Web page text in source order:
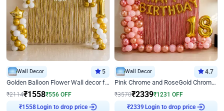
Wall Decor 5
Golden Balloon Flower Wall decor for Birthday
₹2114₹1558₹556 OFF
₹1558Login to drop price
Wall Decor 4.7
Pink Chrome and RoseGold Chrome L Shaped Arch Birthday Decor
₹3570₹2339₹1231 OFF
₹2339 Login to drop price